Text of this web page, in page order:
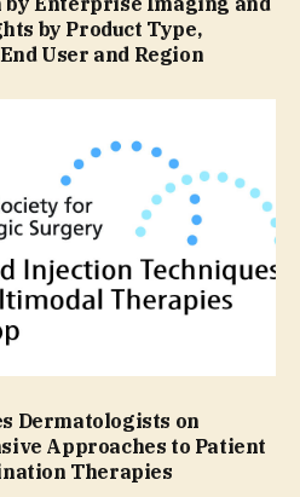
by Product Type,
User and Region
Dermatologists on
Approaches to Patient
Therapies